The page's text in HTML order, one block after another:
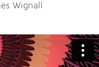
Wignall